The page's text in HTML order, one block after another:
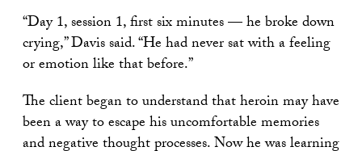
“Day 1, session 1, first six minutes — he broke down
crying,” Davis said. “He had never sat with a feeling
or emotion like that before.”
The client began to understand that heroin may have
been a way to escape his uncomfortable memories
and negative thought processes. Now he was learning